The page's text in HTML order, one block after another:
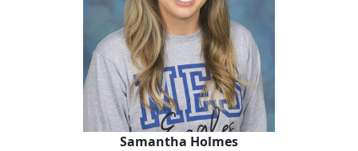
Samantha Holmes